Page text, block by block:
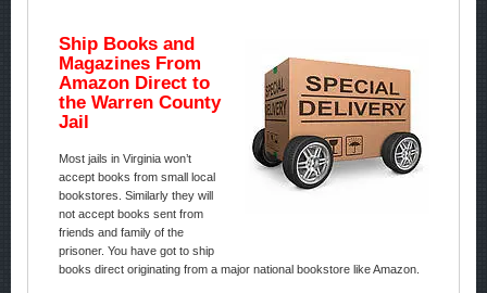
Ship Books and
Magazines From
Amazon Direct to
the Warren County
Jail
Most jails in Virginia won’t
accept books from small local
bookstores. Similarly they will
not accept books sent from
friends and family of the
prisoner. You have got to ship
books direct originating from a major national bookstore like Amazon.